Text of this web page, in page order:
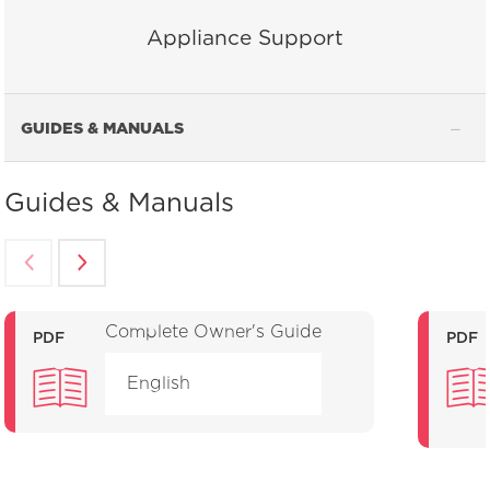
Appliance Support
GUIDES & MANUALS
Guides & Manuals
PDF Complete Owner's Guide
English
PDF